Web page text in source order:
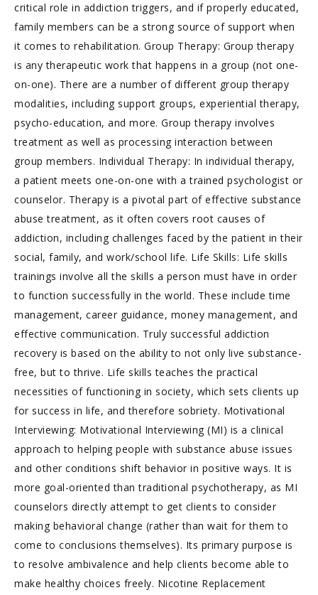
critical role in addiction triggers, and if properly educated,
family members can be a strong source of support when
it comes to rehabilitation. Group Therapy: Group therapy
is any therapeutic work that happens in a group (not one-
on-one). There are a number of different group therapy
modalities, including support groups, experiential therapy,
psycho-education, and more. Group therapy involves
treatment as well as processing interaction between
group members. Individual Therapy: In individual therapy,
a patient meets one-on-one with a trained psychologist or
counselor. Therapy is a pivotal part of effective substance
abuse treatment, as it often covers root causes of
addiction, including challenges faced by the patient in their
social, family, and work/school life. Life Skills: Life skills
trainings involve all the skills a person must have in order
to function successfully in the world. These include time
management, career guidance, money management, and
effective communication. Truly successful addiction
recovery is based on the ability to not only live substance-
free, but to thrive. Life skills teaches the practical
necessities of functioning in society, which sets clients up
for success in life, and therefore sobriety. Motivational
Interviewing: Motivational Interviewing (MI) is a clinical
approach to helping people with substance abuse issues
and other conditions shift behavior in positive ways. It is
more goal-oriented than traditional psychotherapy, as MI
counselors directly attempt to get clients to consider
making behavioral change (rather than wait for them to
come to conclusions themselves). Its primary purpose is
to resolve ambivalence and help clients become able to
make healthy choices freely. Nicotine Replacement